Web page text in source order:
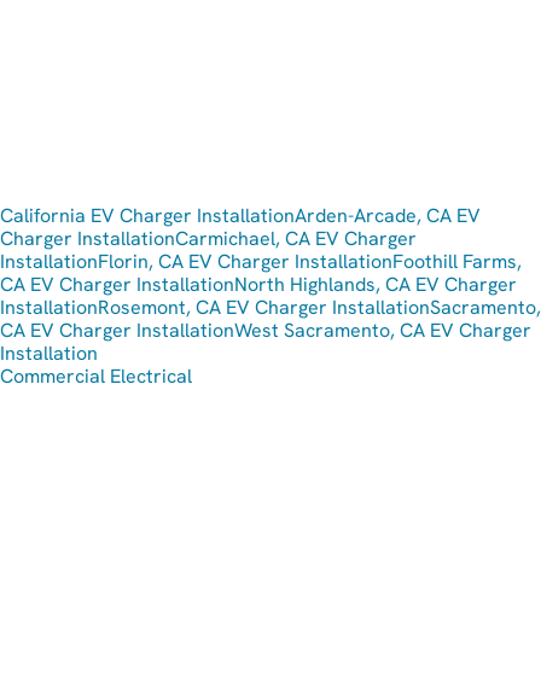
California EV Charger InstallationArden-Arcade, CA EV
Charger InstallationCarmichael, CA EV Charger
InstallationFlorin, CA EV Charger InstallationFoothill Farms,
CA EV Charger InstallationNorth Highlands, CA EV Charger
InstallationRosemont, CA EV Charger InstallationSacramento,
CA EV Charger InstallationWest Sacramento, CA EV Charger
Installation
Commercial Electrical